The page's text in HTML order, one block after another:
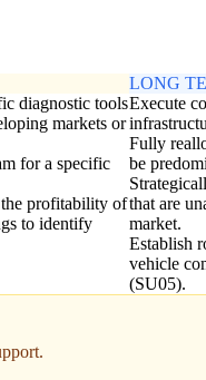
diagnostic tools
markets or
for a specific
profitability of
to identify
LONG
Execute
Fully
be
that are
market.
Establish
vehicle
(SU05).